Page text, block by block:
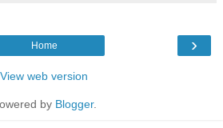
›
Home
View web version
by Blogger.